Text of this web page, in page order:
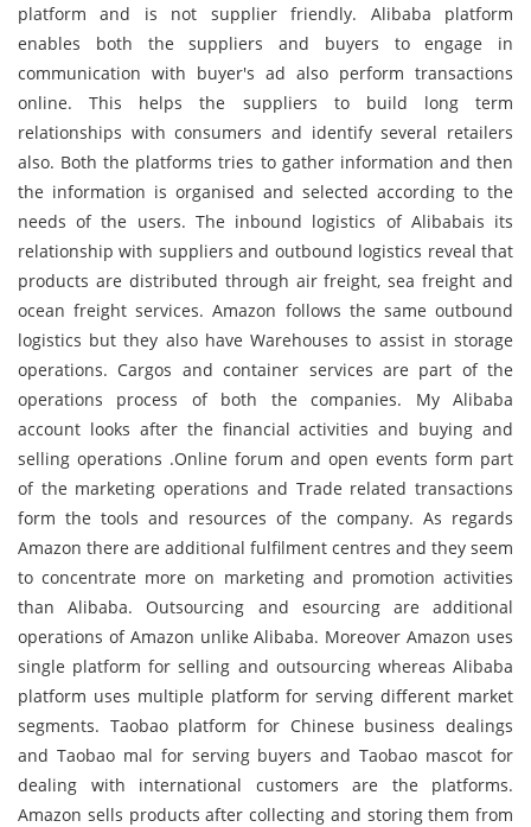
platform and is not supplier friendly. Alibaba platform
enables both the suppliers and buyers to engage in
communication with buyer's ad also perform transactions
online. This helps the suppliers to build long term
relationships with consumers and identify several retailers
also. Both the platforms tries to gather information and then
the information is organised and selected according to the
needs of the users. The inbound logistics of Alibabais its
relationship with suppliers and outbound logistics reveal that
products are distributed through air freight, sea freight and
ocean freight services. Amazon follows the same outbound
logistics but they also have Warehouses to assist in storage
operations. Cargos and container services are part of the
operations process of both the companies. My Alibaba
account looks after the financial activities and buying and
selling operations .Online forum and open events form part
of the marketing operations and Trade related transactions
form the tools and resources of the company. As regards
Amazon there are additional fulfilment centres and they seem
to concentrate more on marketing and promotion activities
than Alibaba. Outsourcing and esourcing are additional
operations of Amazon unlike Alibaba. Moreover Amazon uses
single platform for selling and outsourcing whereas Alibaba
platform uses multiple platform for serving different market
segments. Taobao platform for Chinese business dealings
and Taobao mal for serving buyers and Taobao mascot for
dealing with international customers are the platforms.
Amazon sells products after collecting and storing them from